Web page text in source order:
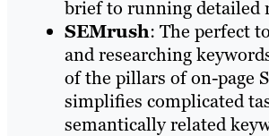
brief to running detailed
SEMrush: The perfect
and researching
of the pillars of on-page
simplifies complicated
semantically related